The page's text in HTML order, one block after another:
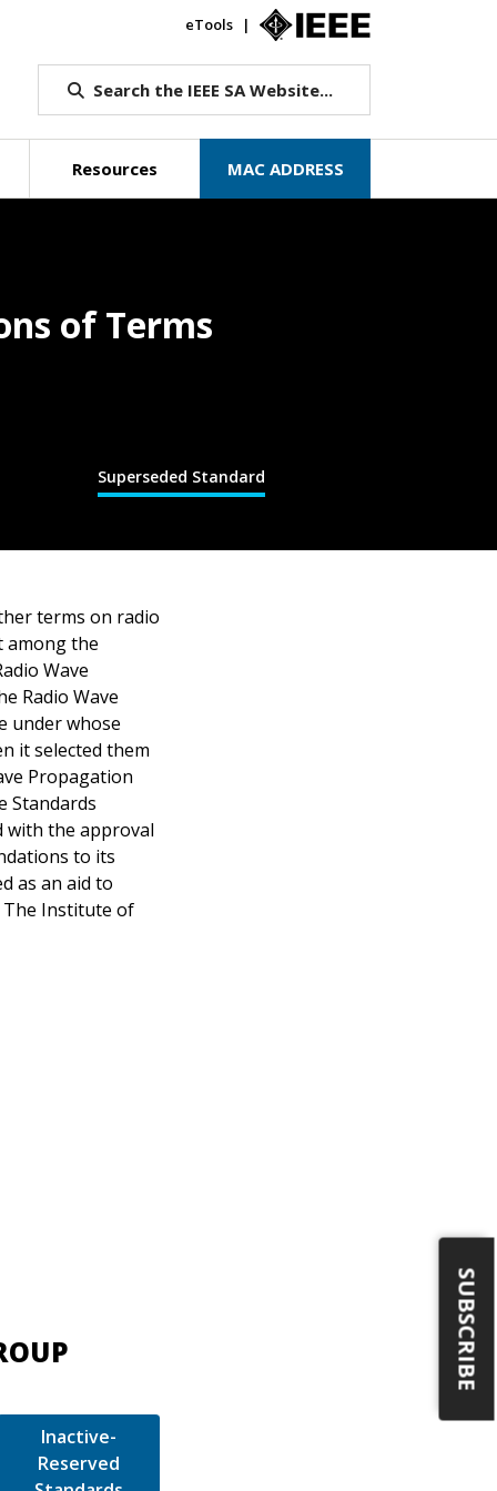
eTools
Search the IEEE SA Website...
Resources MAC ADDRESS
Superseded Standard
of Terms
terms on radio
among the
Wave
Radio Wave
under whose
it selected them
Propagation
Standards
with the approval
to its
as an aid to
The Institute of
Inactive-
Reserved
SUBSCRIBE